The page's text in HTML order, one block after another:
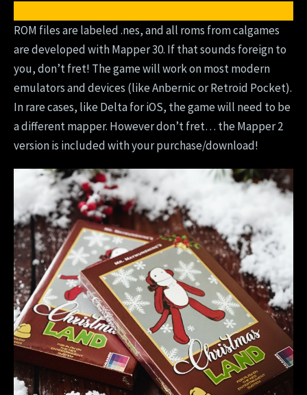
ROM files are labeled .nes, and all roms from calgames
are developed with Mapper 30. If that sounds foreign to
you, don’t fret! The game will work on most modern
emulators and devices (like Anbernic or Retroid Pocket).
In rare cases, like Delta for iOS, the game will need to be
a different mapper. However don’t fret… the Mapper 2
version is included with your purchase/download!